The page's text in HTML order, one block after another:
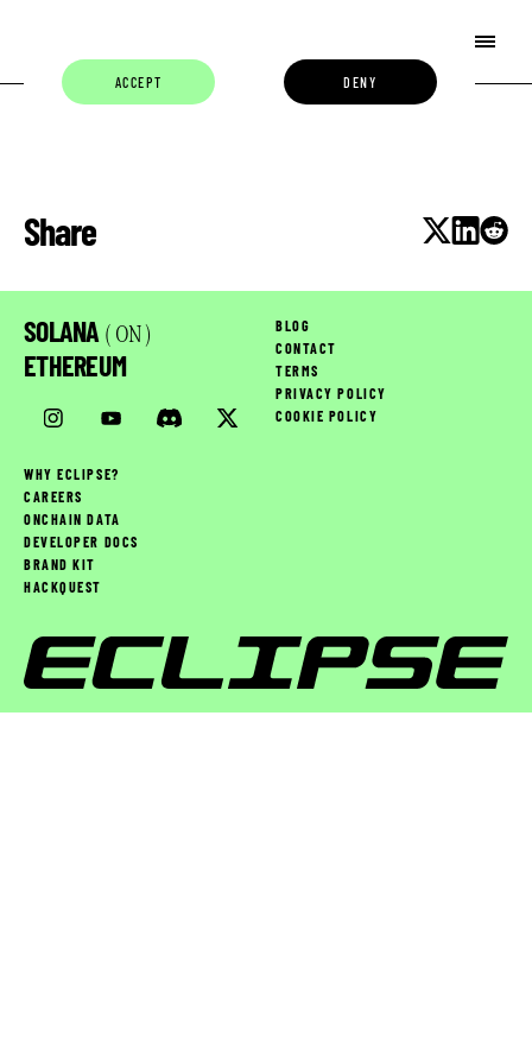
ACCEPT DENY
Share
BLOG
CONTACT
TERMS
PRIVACY POLICY
COOKIE POLICY
WHY ECLIPSE?
CAREERS
ONCHAIN DATA
DEVELOPER DOCS
BRAND KIT
HACKQUEST
SOLANA ( ON )
ETHEREUM